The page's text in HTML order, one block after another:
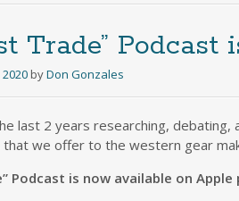
Trade” Podcast
byDon Gonzales
last 2 years researching,
we offer to the western gear
Podcast is now available on